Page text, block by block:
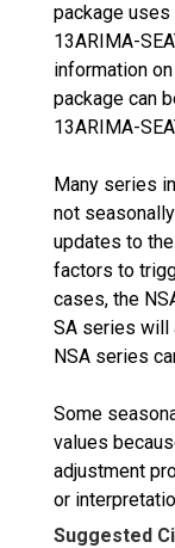
package uses
13ARIMA-
information
package can
13ARIMA-
Many series
not
updates to
factors to
cases, the
SA series will
NSA series
Some
values
adjustment
or
Suggested